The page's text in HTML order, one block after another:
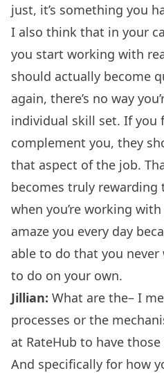
just, it’s something you
I also think that in your
you start working with
should actually become
again, there’s no way
individual skill set. If you
complement you, they
that aspect of the job.
becomes truly rewarding
when you’re working
amaze you every day
able to do that you never
to do on your own.
Jillian: What are the– I
processes or the
at RateHub to have
And specifically for how